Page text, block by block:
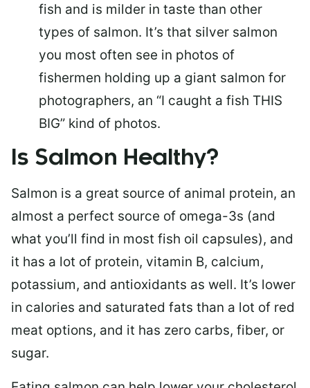
fish and is milder in taste than other
types of salmon. It’s that silver salmon
you most often see in photos of
fishermen holding up a giant salmon for
photographers, an “I caught a fish THIS
BIG” kind of photos.
Is Salmon Healthy?
Salmon is a great source of animal protein, an
almost a perfect source of omega-3s (and
what you’ll find in most fish oil capsules), and
it has a lot of protein, vitamin B, calcium,
potassium, and antioxidants as well. It’s lower
in calories and saturated fats than a lot of red
meat options, and it has zero carbs, fiber, or
sugar.